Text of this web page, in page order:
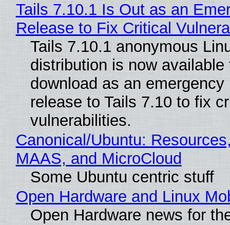
Tails 7.10.1 Is Out as an
Release to Fix Critical
Tails 7.10.1 anonymous
distribution is now available
download as an emergency
release to Tails 7.10 to fix
vulnerabilities.
Canonical/Ubuntu:
MAAS, and MicroCloud
Some Ubuntu centric stuff
Open Hardware and Linux
Open Hardware news for